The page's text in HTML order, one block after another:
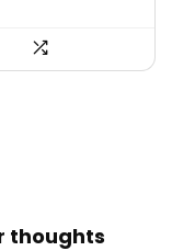
thoughts